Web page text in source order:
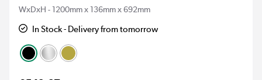
WxDxH - 1200mm x 136mm x 692mm
In Stock - Delivery from tomorrow